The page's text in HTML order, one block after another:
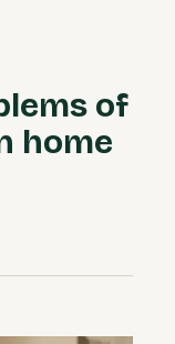
of
home